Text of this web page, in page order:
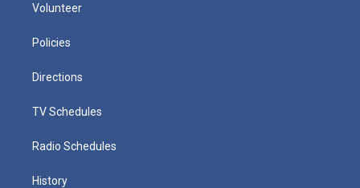
Volunteer
Policies
Directions
TV Schedules
Radio Schedules
History